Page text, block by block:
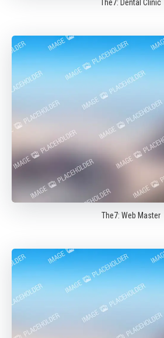
The7: Dental Clinic
The7: Web Master